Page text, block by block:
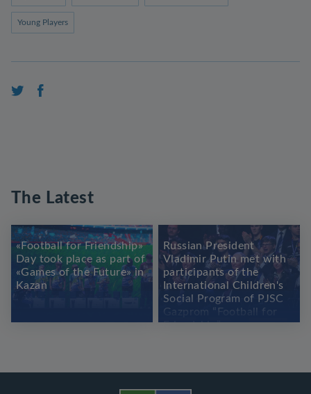
Young Players
The Latest
«Football for Friendship»
Day took place as part of
«Games of the Future» in
Kazan
Russian President
Vladimir Putin met with
participants of the
International Children's
Social Program of PJSC
Gazprom “Football for
Friendship”